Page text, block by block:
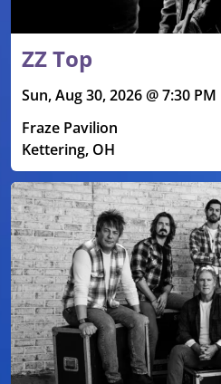
ZZ Top
Sun, Aug 30, 2026 @ 7:30 PM
Fraze Pavilion
Kettering, OH